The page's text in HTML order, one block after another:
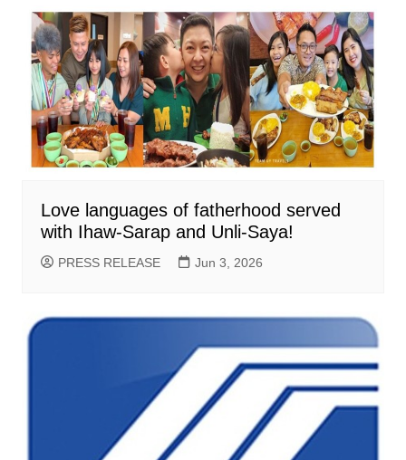
Love languages of fatherhood served
with Ihaw-Sarap and Unli-Saya!
PRESS RELEASE Jun 3, 2026